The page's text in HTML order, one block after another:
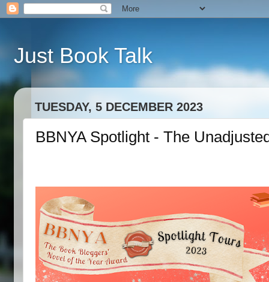
Just Book Talk
TUESDAY, 5 DECEMBER 2023
BBNYA Spotlight - The